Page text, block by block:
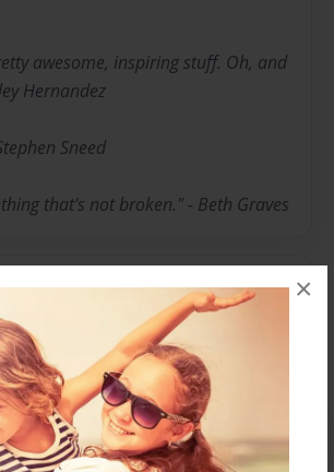
×
awesome, inspiring stuff. Oh, and
Hernandez
Sneed
that's not broken." - Beth Graves
the Author
are available for this book.